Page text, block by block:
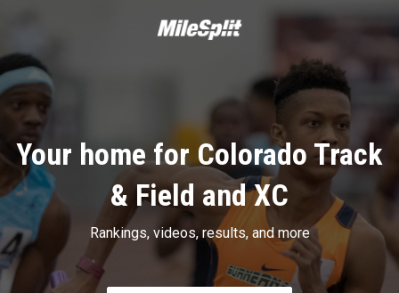
Your home for Colorado Track
& Field and XC
Rankings, videos, results, and more